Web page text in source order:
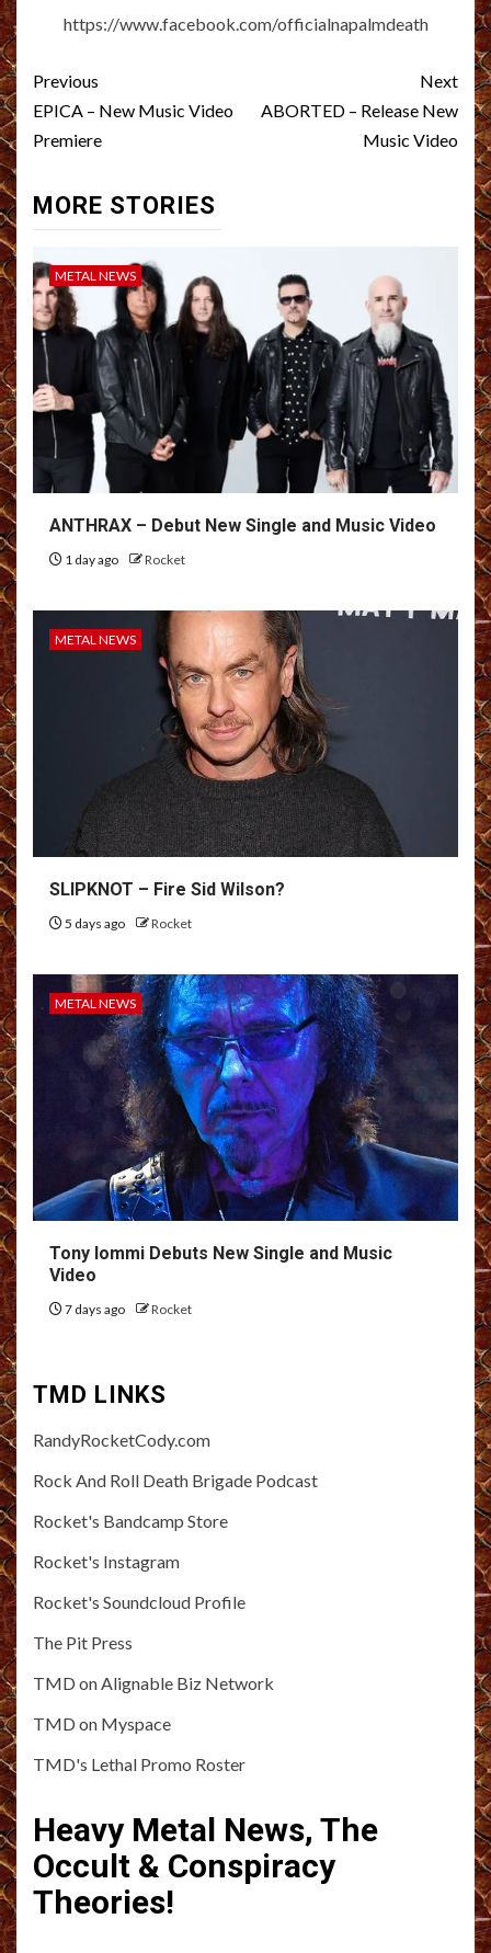
https://www.facebook.com/officialnapalmdeath
Post
navigation
Previous
EPICA – New Music Video
Premiere
Next
ABORTED – Release New
Music Video
MORE STORIES
METAL NEWS
ANTHRAX – Debut New Single and Music Video
1 day ago Rocket
METAL NEWS
SLIPKNOT – Fire Sid Wilson?
5 days ago Rocket
METAL NEWS
Tony Iommi Debuts New Single and Music
Video
7 days ago Rocket
TMD LINKS
RandyRocketCody.com
Rock And Roll Death Brigade Podcast
Rocket's Bandcamp Store
Rocket's Instagram
Rocket's Soundcloud Profile
The Pit Press
TMD on Alignable Biz Network
TMD on Myspace
TMD's Lethal Promo Roster
Heavy Metal News, The
Occult & Conspiracy
Theories!